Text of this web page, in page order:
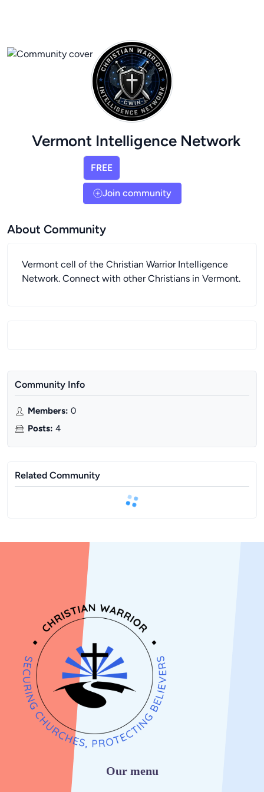
Vermont Intelligence Network
FREE
Join community
About Community
Vermont cell of the Christian Warrior Intelligence
Network. Connect with other Christians in Vermont.
Community Info
Members: 0
Posts: 4
Related Community
Our menu